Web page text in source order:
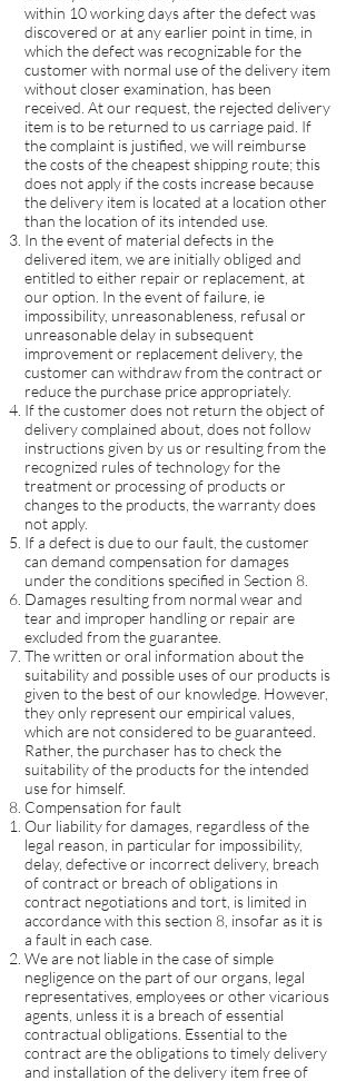
within 10 working days after the defect was
discovered or at any earlier point in time, in
which the defect was recognizable for the
customer with normal use of the delivery item
without closer examination, has been
received. At our request, the rejected delivery
item is to be returned to us carriage paid. If
the complaint is justified, we will reimburse
the costs of the cheapest shipping route; this
does not apply if the costs increase because
the delivery item is located at a location other
than the location of its intended use.
In the event of material defects in the
delivered item, we are initially obliged and
entitled to either repair or replacement, at
our option. In the event of failure, ie
impossibility, unreasonableness, refusal or
unreasonable delay in subsequent
improvement or replacement delivery, the
customer can withdraw from the contract or
reduce the purchase price appropriately.
If the customer does not return the object of
delivery complained about, does not follow
instructions given by us or resulting from the
recognized rules of technology for the
treatment or processing of products or
changes to the products, the warranty does
not apply.
If a defect is due to our fault, the customer
can demand compensation for damages
under the conditions specified in Section 8.
Damages resulting from normal wear and
tear and improper handling or repair are
excluded from the guarantee.
The written or oral information about the
suitability and possible uses of our products is
given to the best of our knowledge. However,
they only represent our empirical values,
which are not considered to be guaranteed.
Rather, the purchaser has to check the
suitability of the products for the intended
use for himself.
Compensation for fault
Our liability for damages, regardless of the
legal reason, in particular for impossibility,
delay, defective or incorrect delivery, breach
of contract or breach of obligations in
contract negotiations and tort, is limited in
accordance with this section 8, insofar as it is
a fault in each case.
We are not liable in the case of simple
negligence on the part of our organs, legal
representatives, employees or other vicarious
agents, unless it is a breach of essential
contractual obligations. Essential to the
contract are the obligations to timely delivery
and installation of the delivery item free of